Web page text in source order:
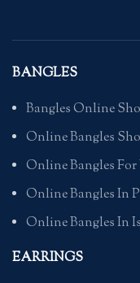
BANGLES
Bangles Online
Online Bangles
Online Bangles
Online Bangles In
Online Bangles In
EARRINGS